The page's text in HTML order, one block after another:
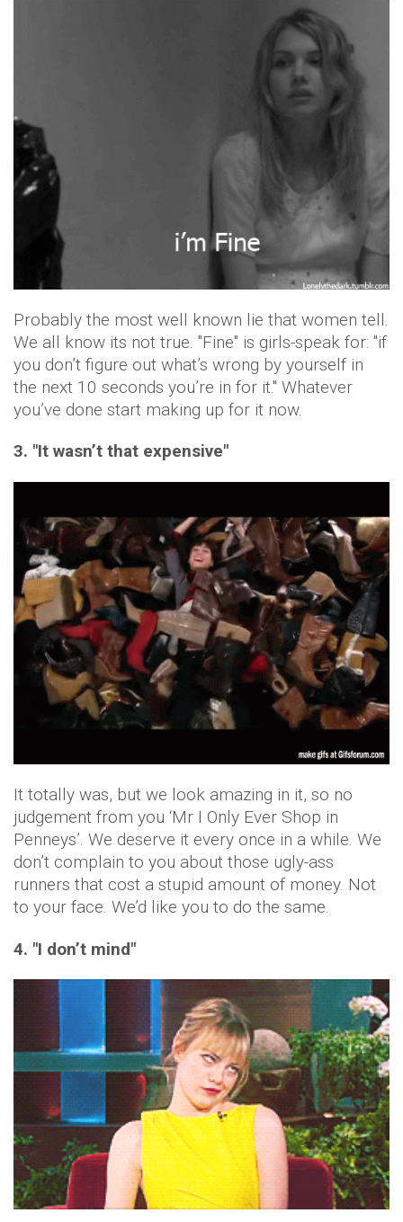
Probably the most well known lie that women tell.
We all know its not true. "Fine" is girls-speak for: "if
you don’t figure out what’s wrong by yourself in
the next 10 seconds you’re in for it." Whatever
you’ve done start making up for it now.
3. "It wasn’t that expensive"
It totally was, but we look amazing in it, so no
judgement from you ‘Mr I Only Ever Shop in
Penneys’. We deserve it every once in a while. We
don’t complain to you about those ugly-ass
runners that cost a stupid amount of money. Not
to your face. We’d like you to do the same.
4. "I don’t mind"